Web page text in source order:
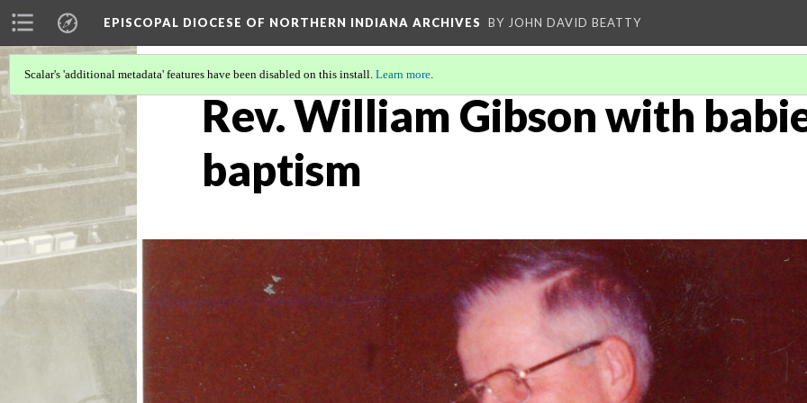
EPISCOPAL DIOCESE OF NORTHERN INDIANA ARCHIVES BY JOHN DAVID BEATTY
Scalar's 'additional metadata' features have been disabled on this install. Learn more.
Rev. William Gibson with
baptism